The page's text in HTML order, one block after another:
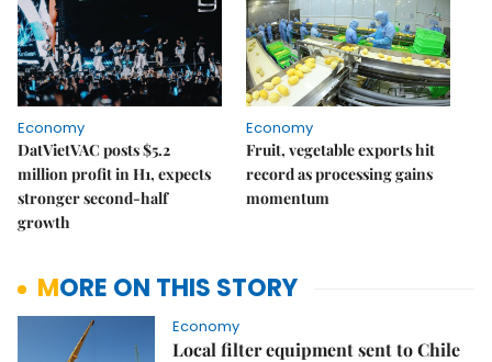
Economy
DatVietVAC posts $5.2
million profit in H1, expects
stronger second-half
growth
Economy
Fruit, vegetable exports hit
record as processing gains
momentum
MORE ON THIS STORY
Economy
Local filter equipment sent to Chile